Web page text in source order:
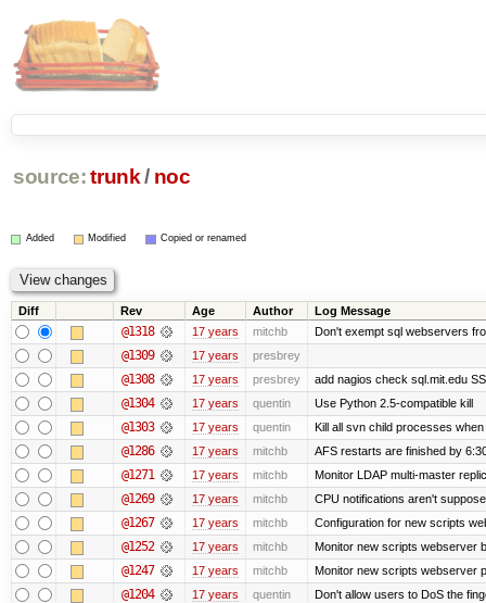
source: trunk / noc
Added Modified Copied or renamed
Diff Rev Age Author Log Message
@1318 17 years mitchb Don't exempt sql webservers
@1309 17 years presbrey
@1308 17 years presbrey add nagios check sql.mit.edu
@1304 17 years quentin Use Python 2.5-compatible kill
@1303 17 years quentin Kill all svn child processes when
@1286 17 years mitchb AFS restarts are finished by
@1271 17 years mitchb Monitor LDAP multi-master
@1269 17 years mitchb CPU notifications aren't
@1267 17 years mitchb Configuration for new scripts
@1252 17 years mitchb Monitor new scripts webserver
@1247 17 years mitchb Monitor new scripts webserver
@1204 17 years quentin Don't allow users to DoS the